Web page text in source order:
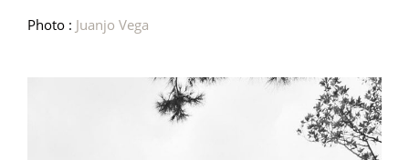
Photo : Juanjo Vega